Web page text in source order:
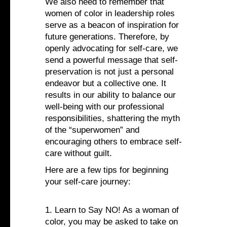
women of color in leadership roles
serve as a beacon of inspiration for
future generations. Therefore, by
openly advocating for self-care, we
send a powerful message that self-
preservation is not just a personal
endeavor but a collective one. It
results in our ability to balance our
well-being with our professional
responsibilities, shattering the myth
of the “superwomen” and
encouraging others to embrace self-
care without guilt.
Here are a few tips for beginning
your self-care journey:
1. Learn to Say NO! As a woman of
color, you may be asked to take on